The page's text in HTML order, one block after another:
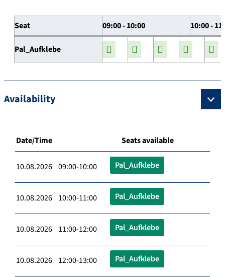
Seat 09:00 - 10:00 10:00 -
Pal_Aufklebe
Availability
Date/Time Seats available
10.08.2026 09:00-10:00 Pal_Aufklebe
10.08.2026 10:00-11:00 Pal_Aufklebe
10.08.2026 11:00-12:00 Pal_Aufklebe
10.08.2026 12:00-13:00 Pal_Aufklebe